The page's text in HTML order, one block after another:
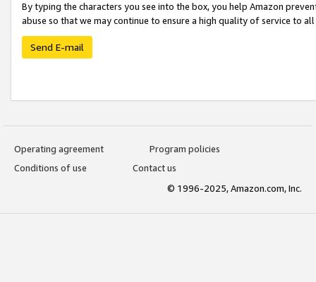
By typing the characters you see into the box, you help Amazon
abuse so that we may continue to ensure a high quality of service to
Send E-mail
Operating agreement
Program policies
Conditions of use
Contact us
© 1996-2025, Amazon.com, Inc.